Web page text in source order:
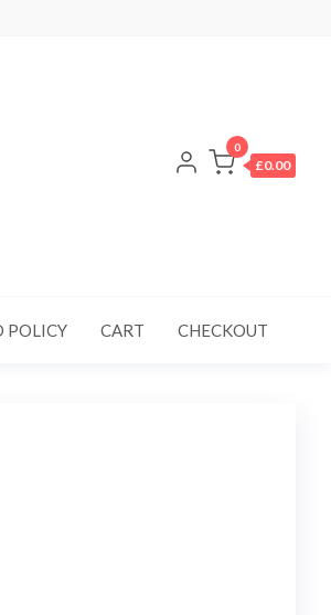
0
£0.00
POLICY CART CHECKOUT